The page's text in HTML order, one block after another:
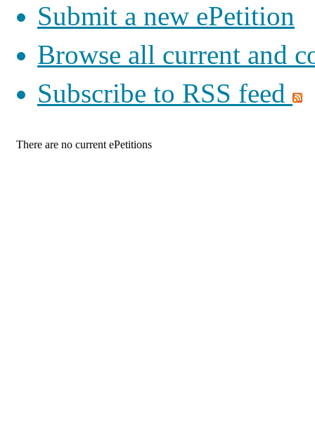
Submit a new ePetition
Browse all current and
Subscribe to RSS feed
There are no current ePetitions